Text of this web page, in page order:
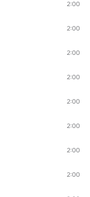
2:00
2:00
2:00
2:00
2:00
2:00
2:00
2:00